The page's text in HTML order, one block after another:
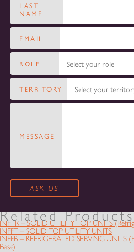
LAST
NAME
EMAIL
ROLE
TERRITORY
MESSAGE
Related Products
INFTR – SOLID UTILITY TOP UNITS
INFFT – SOLID TOP UTILITY UNITS
INFFB – REFRIGERATED SERVING UNITS
Base)